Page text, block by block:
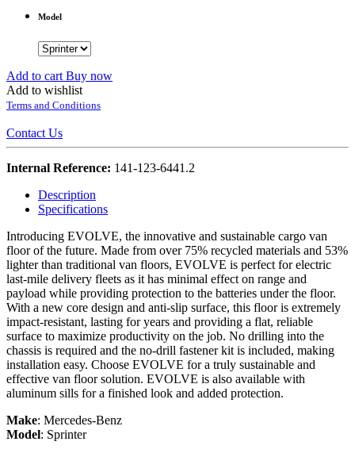
Model
Add to cart Buy now
Add to wishlist
Terms and Conditions
Contact Us
Internal Reference: 141-123-6441.2
Description
Specifications
Introducing EVOLVE, the innovative and sustainable cargo van
floor of the future. Made from over 75% recycled materials and 53%
lighter than traditional van floors, EVOLVE is perfect for electric
last-mile delivery fleets as it has minimal effect on range and
payload while providing protection to the batteries under the floor.
With a new core design and anti-slip surface, this floor is extremely
impact-resistant, lasting for years and providing a flat, reliable
surface to maximize productivity on the job. No drilling into the
chassis is required and the no-drill fastener kit is included, making
installation easy. Choose EVOLVE for a truly sustainable and
effective van floor solution. EVOLVE is also available with
aluminum sills for a finished look and added protection.
Make: Mercedes-Benz
Model: Sprinter